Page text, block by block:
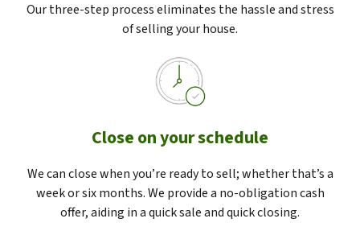
Our three-step process eliminates the hassle and stress
of selling your house.
Close on your schedule
We can close when you’re ready to sell; whether that’s a
week or six months. We provide a no-obligation cash
offer, aiding in a quick sale and quick closing.